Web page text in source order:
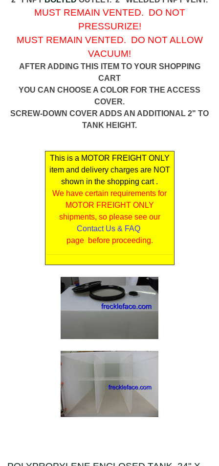
MUST REMAIN VENTED. DO NOT
PRESSURIZE!
MUST REMAIN VENTED. DO NOT ALLOW
VACUUM!
AFTER ADDING THIS ITEM TO YOUR SHOPPING
CART
YOU CAN CHOOSE A COLOR FOR THE ACCESS
COVER.
SCREW-DOWN COVER ADDS AN ADDITIONAL 2" TO
TANK HEIGHT.
This is a MOTOR FREIGHT ONLY
item and delivery charges are NOT
shown in the shopping cart .
We have certain requirements for
MOTOR FREIGHT ONLY
shipments, so please see our
Contact Us & FAQ
page before proceeding.